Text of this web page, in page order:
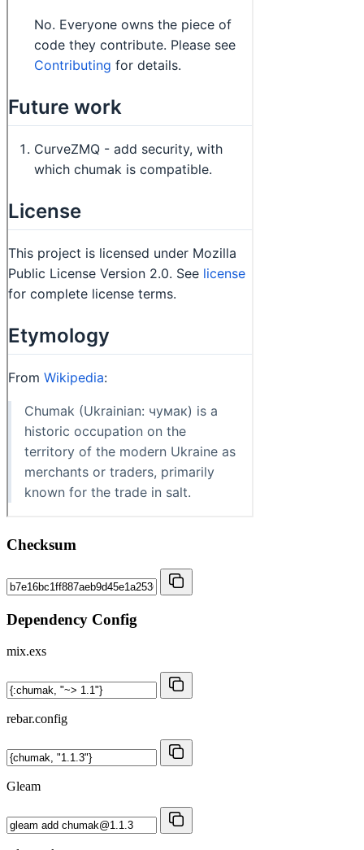
Checksum
Dependency Config
mix.exs
rebar.config
Gleam